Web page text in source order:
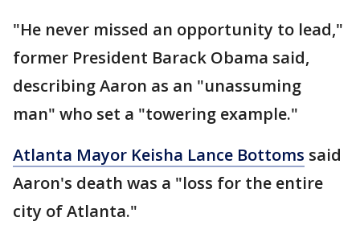
"He never missed an opportunity to lead,"
former President Barack Obama said,
describing Aaron as an "unassuming
man" who set a "towering example."
Atlanta Mayor Keisha Lance Bottoms said
Aaron's death was a "loss for the entire
city of Atlanta."